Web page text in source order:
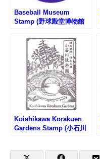
Baseball Museum
Stamp (野球殿堂博物館
Koishikawa Korakuen
Gardens Stamp (小石川